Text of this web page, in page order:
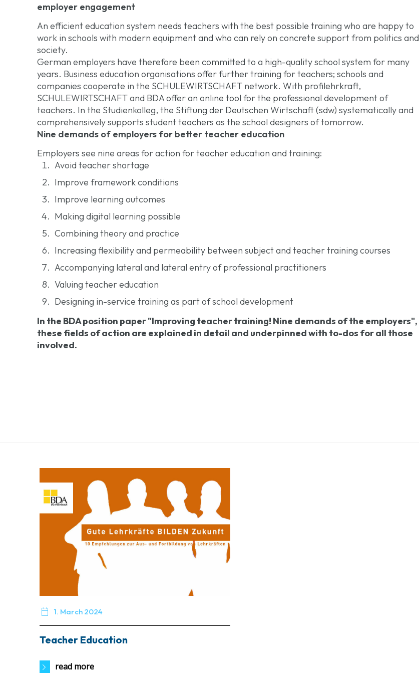
employer engagement
An efficient education system needs teachers with the best possible training who are happy to
work in schools with modern equipment and who can rely on concrete support from politics and
society.
German employers have therefore been committed to a high-quality school system for many
years. Business education organisations offer further training for teachers; schools and
companies cooperate in the SCHULEWIRTSCHAFT network. With profilehrkraft,
SCHULEWIRTSCHAFT and BDA offer an online tool for the professional development of
teachers. In the Studienkolleg, the Stiftung der Deutschen Wirtschaft (sdw) systematically and
comprehensively supports student teachers as the school designers of tomorrow.
Nine demands of employers for better teacher education
Employers see nine areas for action for teacher education and training:
Avoid teacher shortage
Improve framework conditions
Improve learning outcomes
Making digital learning possible
Combining theory and practice
Increasing flexibility and permeability between subject and teacher training courses
Accompanying lateral and lateral entry of professional practitioners
Valuing teacher education
Designing in-service training as part of school development
In the BDA position paper "Improving teacher training! Nine demands of the employers",
these fields of action are explained in detail and underpinned with to-dos for all those
involved.
 1. March 2024
Teacher Education
read more